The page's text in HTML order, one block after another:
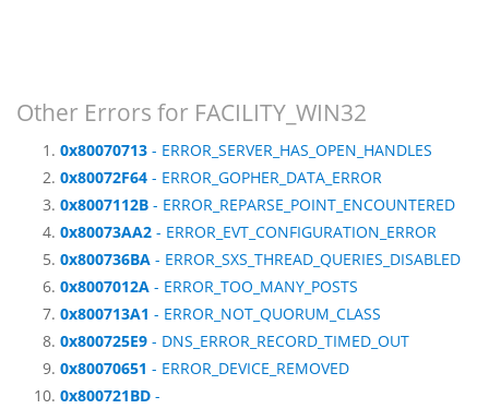
Other Errors for FACILITY_WIN32
0x80070713 - ERROR_SERVER_HAS_OPEN_HANDLES
0x80072F64 - ERROR_GOPHER_DATA_ERROR
0x8007112B - ERROR_REPARSE_POINT_ENCOUNTERED
0x80073AA2 - ERROR_EVT_CONFIGURATION_ERROR
0x800736BA - ERROR_SXS_THREAD_QUERIES_DISABLED
0x8007012A - ERROR_TOO_MANY_POSTS
0x800713A1 - ERROR_NOT_QUORUM_CLASS
0x800725E9 - DNS_ERROR_RECORD_TIMED_OUT
0x80070651 - ERROR_DEVICE_REMOVED
0x800721BD -